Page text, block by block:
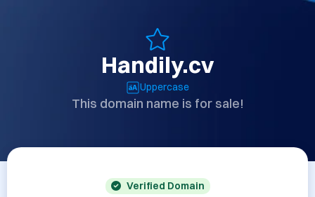
Handily.cv
Uppercase
This domain name is for sale!
Verified Domain